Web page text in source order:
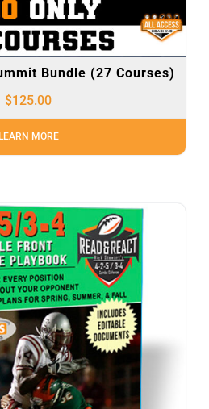
Bundle (27 Courses)
$125.00
LEARN MORE